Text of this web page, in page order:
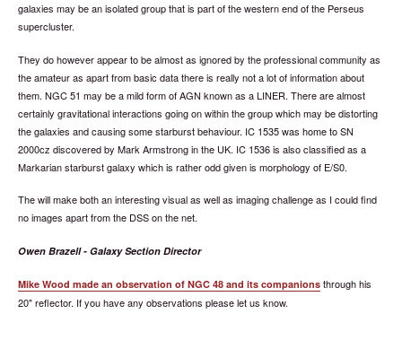
galaxies may be an isolated group that is part of the western end of the Perseus
supercluster.
They do however appear to be almost as ignored by the professional community as
the amateur as apart from basic data there is really not a lot of information about
them. NGC 51 may be a mild form of AGN known as a LINER. There are almost
certainly gravitational interactions going on within the group which may be distorting
the galaxies and causing some starburst behaviour. IC 1535 was home to SN
2000cz discovered by Mark Armstrong in the UK. IC 1536 is also classified as a
Markarian starburst galaxy which is rather odd given is morphology of E/S0.
The will make both an interesting visual as well as imaging challenge as I could find
no images apart from the DSS on the net.
Owen Brazell - Galaxy Section Director
Mike Wood made an observation of NGC 48 and its companions through his
20" reflector. If you have any observations please let us know.